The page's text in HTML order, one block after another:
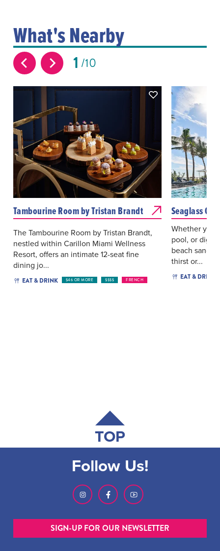
What's Nearby
1 10
Tambourine Room by Tristan Brandt
The Tambourine Room by Tristan Brandt,
nestled within Carillon Miami Wellness
Resort, offers an intimate 12-seat fine
dining jo...
EAT & DRINK $46 OR MORE $$$$ FRENCH
Seaglass
Whether
pool, or
beach sand,
thirst or...
EAT & DRINK
TOP
Follow Us!
SIGN-UP FOR OUR NEWSLETTER